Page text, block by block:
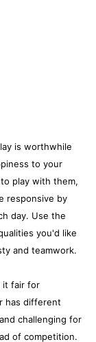
is worthwhile
to your
play with them,
responsive by
day. Use the
you'd like
and teamwork.
it fair for
has different
challenging for
of competition.